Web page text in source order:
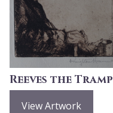
Reeves the Tramp
View Artwork